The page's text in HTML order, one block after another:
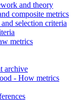
and theory
composite metrics
selection criteria
metrics
archive
- How metrics